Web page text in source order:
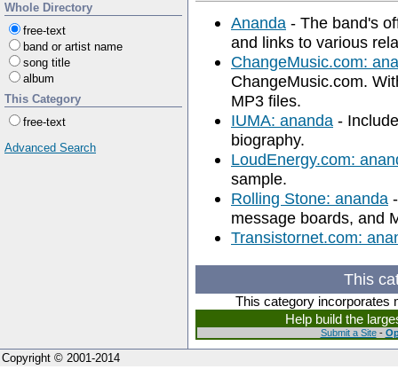
Whole Directory
free-text
band or artist name
song title
album
This Category
free-text
Advanced Search
Ananda - The band's
and links to various
ChangeMusic.com:
ChangeMusic.com.
MP3 files.
IUMA: ananda -
biography.
LoudEnergy.com:
sample.
Rolling Stone: ananda
message boards, and
Transistornet.com:
This
This category incorporates
Help build the
Submit a Site-
Copyright © 2001-2014